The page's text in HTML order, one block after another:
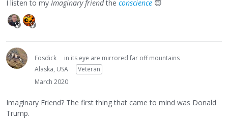
I listen to my Imaginary friendthe conscience 😇
Fosdick
in its eye are mirrored far off mountains
Alaska, USA
Veteran
March 2020
Imaginary Friend? The first thing that came to mind was Donald
Trump.